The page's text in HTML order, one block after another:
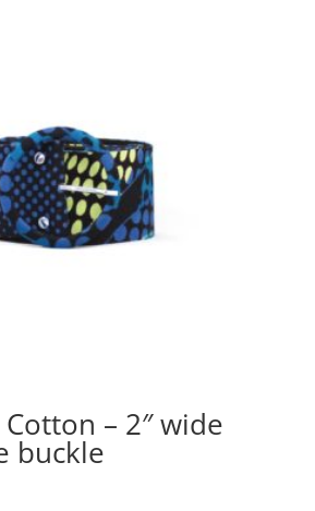
– 2″ wide
buckle